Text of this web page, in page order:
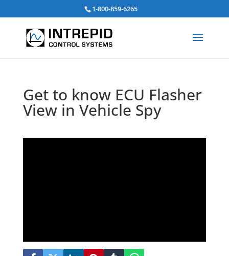
1-800-859-6265
Get to know ECU Flasher
View in Vehicle Spy